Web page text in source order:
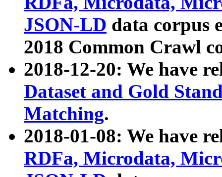
JSON-LD data corpus
2018 Common Crawl
2018-12-20: We have
Dataset and Gold
Matching.
2018-01-08: We have
RDFa, Microdata,